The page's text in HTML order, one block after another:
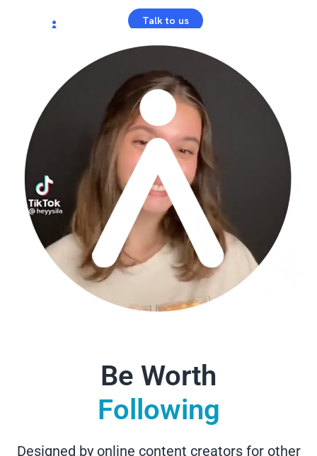
Talk to us
Be Worth
Following
Designed by online content creators for other